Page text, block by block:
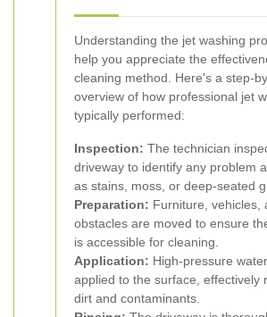
Understanding the jet washing
help you appreciate the
cleaning method. Here's a step-
overview of how professional jet
typically performed:
Inspection: The technician
driveway to identify any problem
as stains, moss, or deep-seated
Preparation: Furniture, vehicles,
obstacles are moved to ensure
is accessible for cleaning.
Application: High-pressure
applied to the surface, effectively
dirt and contaminants.